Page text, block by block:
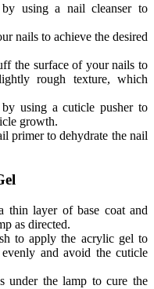
using a nail cleanser to
nails to achieve the desired
the surface of your nails to
rough texture, which
using a cuticle pusher to
growth.
primer to dehydrate the nail
thin layer of base coat and
as directed.
to apply the acrylic gel to
and avoid the cuticle
under the lamp to cure the